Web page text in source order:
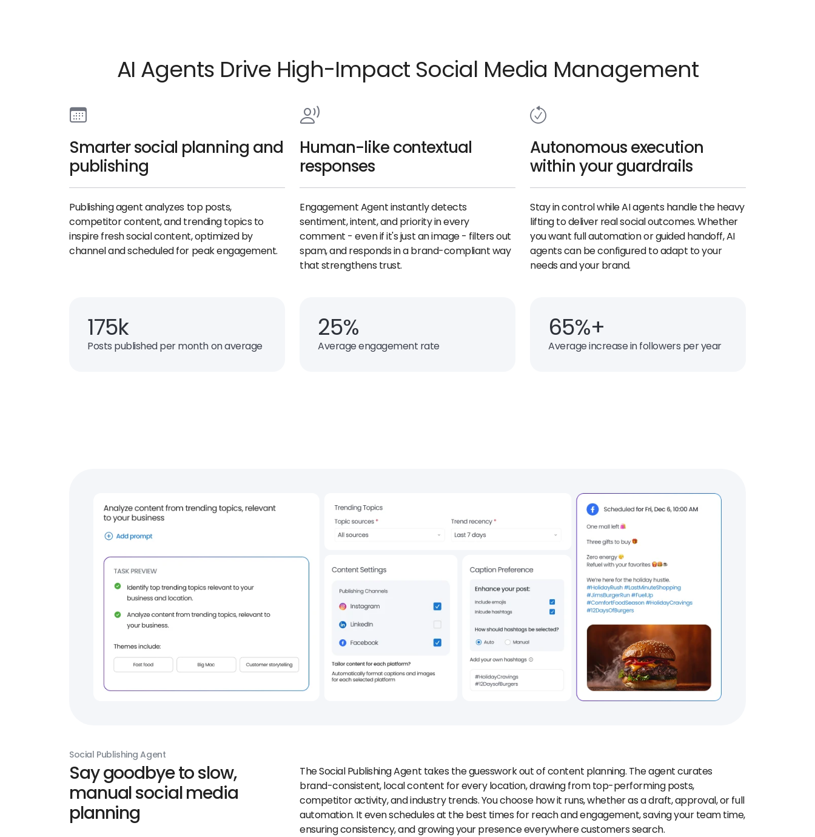
AI Agents Drive High-Impact Social Media Management
Smarter social planning and
publishing
Publishing agent analyzes top posts,
competitor content, and trending topics to
inspire fresh social content, optimized by
channel and scheduled for peak engagement.
175k
Posts published per month on average
Human-like contextual
responses
Engagement Agent instantly detects
sentiment, intent, and priority in every
comment - even if it's just an image - filters out
spam, and responds in a brand-compliant way
that strengthens trust.
25%
Average engagement rate
Autonomous execution
within your guardrails
Stay in control while AI agents handle the heavy
lifting to deliver real social outcomes. Whether
you want full automation or guided handoff, AI
agents can be configured to adapt to your
needs and your brand.
65%+
Average increase in followers per year
Social Publishing Agent
Say goodbye to slow,
manual social media
planning
The Social Publishing Agent takes the guesswork out of content planning. The agent curates
brand-consistent, local content for every location, drawing from top-performing posts,
competitor activity, and industry trends. You choose how it runs, whether as a draft, approval, or full
automation. It even schedules at the best times for reach and engagement, saving your team time,
ensuring consistency, and growing your presence everywhere customers search.